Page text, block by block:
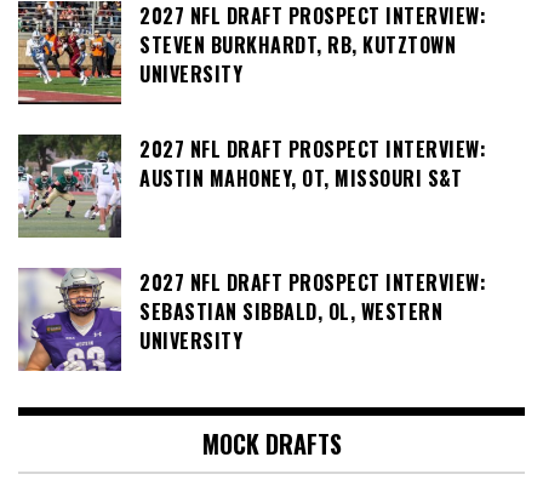
2027 NFL DRAFT PROSPECT INTERVIEW:
STEVEN BURKHARDT, RB, KUTZTOWN
UNIVERSITY
2027 NFL DRAFT PROSPECT INTERVIEW:
AUSTIN MAHONEY, OT, MISSOURI S&T
2027 NFL DRAFT PROSPECT INTERVIEW:
SEBASTIAN SIBBALD, OL, WESTERN
UNIVERSITY
MOCK DRAFTS